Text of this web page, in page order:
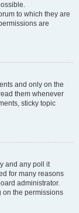
to which they are
are
and only on the
them whenever
sticky topic
and any poll it
for many reasons
administrator.
on the permissions